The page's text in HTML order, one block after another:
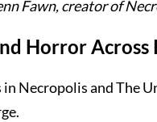
Fawn, creator of
Horror Across
Necropolis and The